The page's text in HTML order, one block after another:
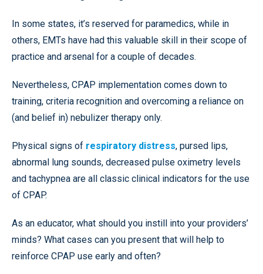
In some states, it’s reserved for paramedics, while in
others, EMTs have had this valuable skill in their scope of
practice and arsenal for a couple of decades.
Nevertheless, CPAP implementation comes down to
training, criteria recognition and overcoming a reliance on
(and belief in) nebulizer therapy only.
Physical signs of respiratory distress, pursed lips,
abnormal lung sounds, decreased pulse oximetry levels
and tachypnea are all classic clinical indicators for the use
of CPAP.
As an educator, what should you instill into your providers’
minds? What cases can you present that will help to
reinforce CPAP use early and often?